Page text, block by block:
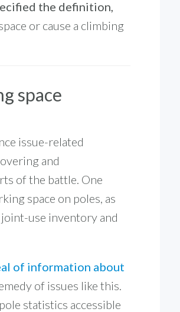
the definition,
or cause a climbing
space
issue-related
and
of the battle. One
space on poles, as
use inventory and
of information about
of issues like this.
statistics accessible